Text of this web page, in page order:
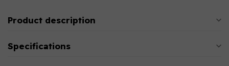
Product description
Specifications